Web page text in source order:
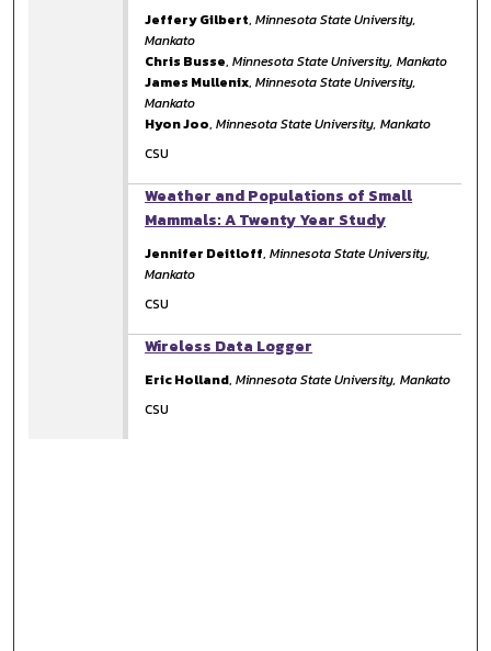
Jeffery Gilbert,Minnesota State University,
Mankato
Chris Busse,Minnesota State University, Mankato
James Mullenix,Minnesota State University,
Mankato
Hyon Joo,Minnesota State University, Mankato
CSU
Weather and Populations of Small
Mammals: A Twenty Year Study
Jennifer Deitloff,Minnesota State University,
Mankato
CSU
Wireless Data Logger
Eric Holland,Minnesota State University, Mankato
CSU